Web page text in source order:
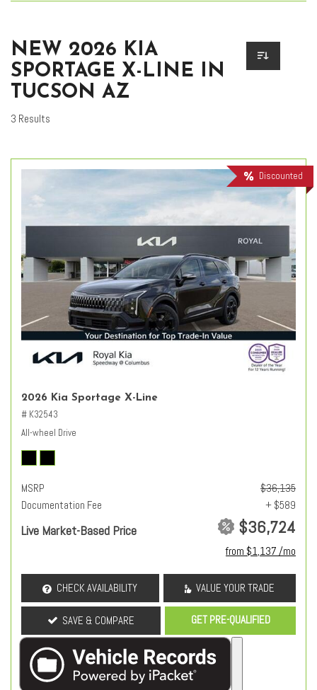
NEW 2026 KIA
SPORTAGE X-LINE IN
TUCSON AZ
3 Results
Discounted
2026 Kia Sportage X-Line
# K32543
All-wheel Drive
MSRP
$36,135
Documentation Fee
+ $589
Live Market-Based Price $36,724
from $1,137 /mo
CHECK AVAILABILITY VALUE YOUR TRADE
SAVE & COMPARE GET PRE-QUALIFIED